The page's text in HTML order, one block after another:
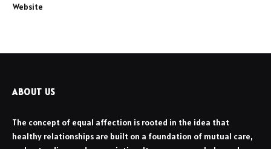
Website
ABOUT US
The concept of equal affection is rooted in the idea that
healthy relationships are built on a foundation of mutual care,